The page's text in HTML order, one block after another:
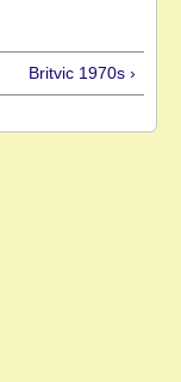
Britvic 1970s ›